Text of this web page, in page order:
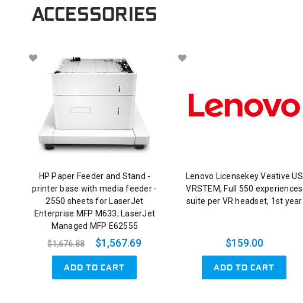
ACCESSORIES
HP Paper Feeder and Stand -
printer base with media feeder -
2550 sheets for LaserJet
Enterprise MFP M633; LaserJet
Managed MFP E62555
$1,676.88
$1,567.69
ADD TO CART
Lenovo Licensekey Veative US
VRSTEM, Full 550 experiences
suite per VR headset, 1st year
$159.00
ADD TO CART